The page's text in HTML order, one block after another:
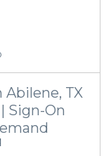
TX
Sign-On